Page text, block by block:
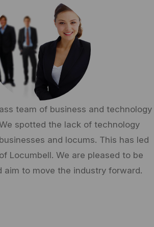
team of business and technology
spotted the lack of technology
and locums. This has led
Locumbell. We are pleased to be
aim to move the industry forward.